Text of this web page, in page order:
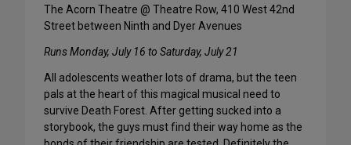
The Acorn Theatre @ Theatre Row, 410 West 42nd
Street between Ninth and Dyer Avenues
Runs Monday, July 16 to Saturday, July 21
All adolescents weather lots of drama, but the teen
pals at the heart of this magical musical need to
survive Death Forest. After getting sucked into a
storybook, the guys must find their way home as the